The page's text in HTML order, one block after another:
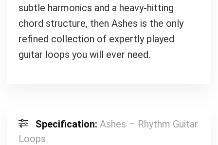
subtle harmonics and a heavy-hitting
chord structure, then Ashes is the only
refined collection of expertly played
guitar loops you will ever need.
Specification: Ashes – Rhythm Guitar
Loops